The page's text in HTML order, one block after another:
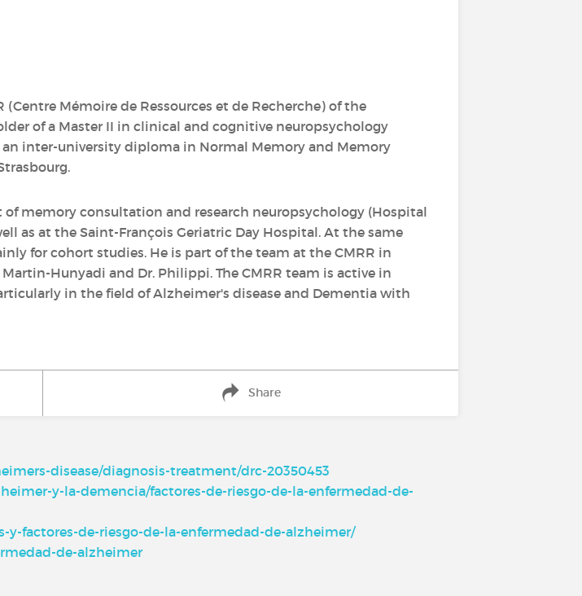
(Centre Mémoire de Ressources et de Recherche) of the
of a Master II in clinical and cognitive neuropsychology
inter-university diploma in Normal Memory and Memory
of memory consultation and research neuropsychology (Hospital
as at the Saint-François Geriatric Day Hospital. At the same
for cohort studies. He is part of the team at the CMRR in
Hunyadi and Dr. Philippi. The CMRR team is active in
in the field of Alzheimer's disease and Dementia with
Share
disease/diagnosis-treatment/drc-20350453
y-la-demencia/factores-de-riesgo-de-la-enfermedad-de-
factores-de-riesgo-de-la-enfermedad-de-alzheimer/
de-alzheimer